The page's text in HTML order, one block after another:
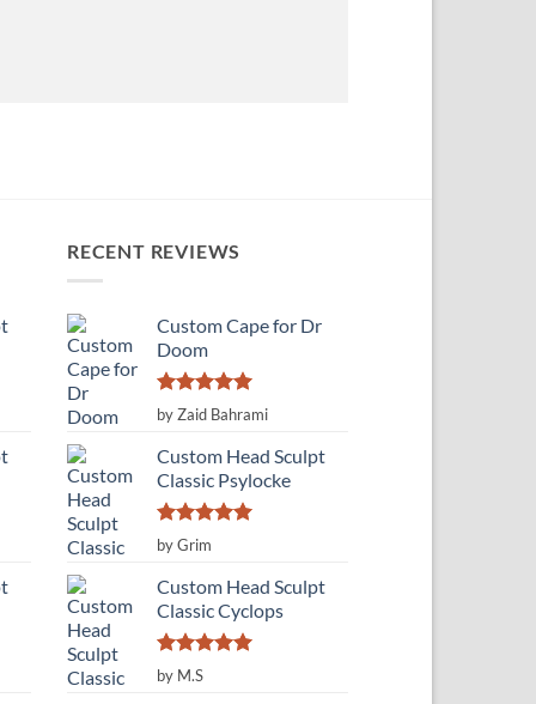
RECENT REVIEWS
Custom Cape for Dr
Doom
Rated 5
out of 5
by Zaid Bahrami
Custom Head Sculpt
Classic Psylocke
Rated
out of 5
by Grim
Custom Head Sculpt
Classic Cyclops
Rated
out of 5
by M.S